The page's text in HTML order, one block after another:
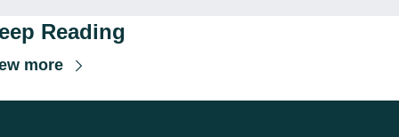
Reading
more